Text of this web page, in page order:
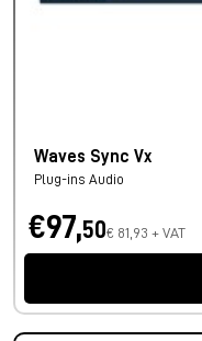
Waves Sync Vx
Plug-ins Audio
€97,50€ 81,93 + VAT